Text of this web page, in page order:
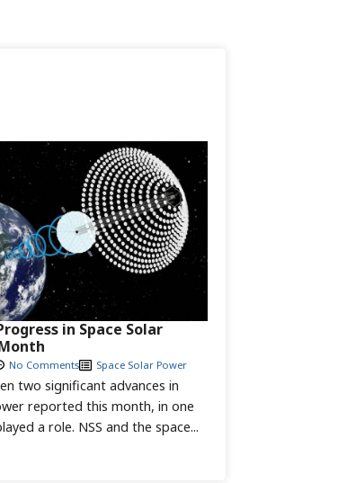
two significant advances in
reported this month, in one
a role. NSS and the space...
No Comments Space Solar Power
in Space Solar